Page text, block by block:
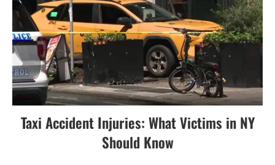
Taxi Accident Injuries: What Victims in NY
Should Know